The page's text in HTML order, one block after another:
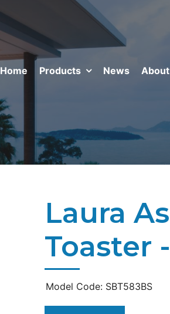
Home Products News About
Laura
Toaster
Model Code: SBT583BS